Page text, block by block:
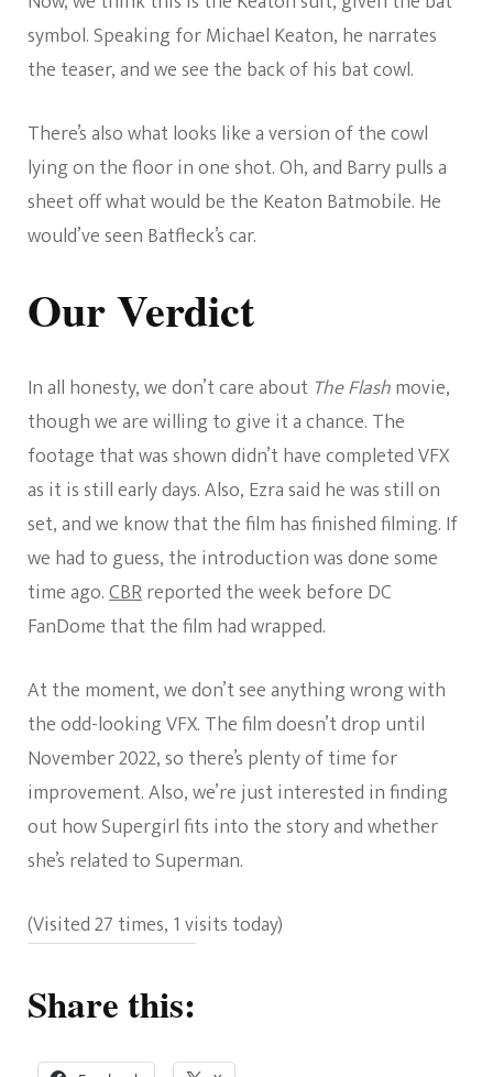
symbol. Speaking for Michael Keaton, he narrates
the teaser, and we see the back of his bat cowl.
There’s also what looks like a version of the cowl
lying on the floor in one shot. Oh, and Barry pulls a
sheet off what would be the Keaton Batmobile. He
would’ve seen Batfleck’s car.
Our Verdict
In all honesty, we don’t care about The Flashmovie,
though we are willing to give it a chance. The
footage that was shown didn’t have completed VFX
as it is still early days. Also, Ezra said he was still on
set, and we know that the film has finished filming. If
we had to guess, the introduction was done some
time ago.CBRreported the week before DC
FanDome that the film had wrapped.
At the moment, we don’t see anything wrong with
the odd-looking VFX. The film doesn’t drop until
November 2022, so there’s plenty of time for
improvement. Also, we’re just interested in finding
out how Supergirl fits into the story and whether
she’s related to Superman.
(Visited 27 times, 1 visits today)
Share this: